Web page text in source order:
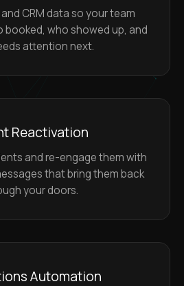
CRM data so your team
booked, who showed up, and
attention next.
Reactivation
and re-engage them with
that bring them back
your doors.
Automation